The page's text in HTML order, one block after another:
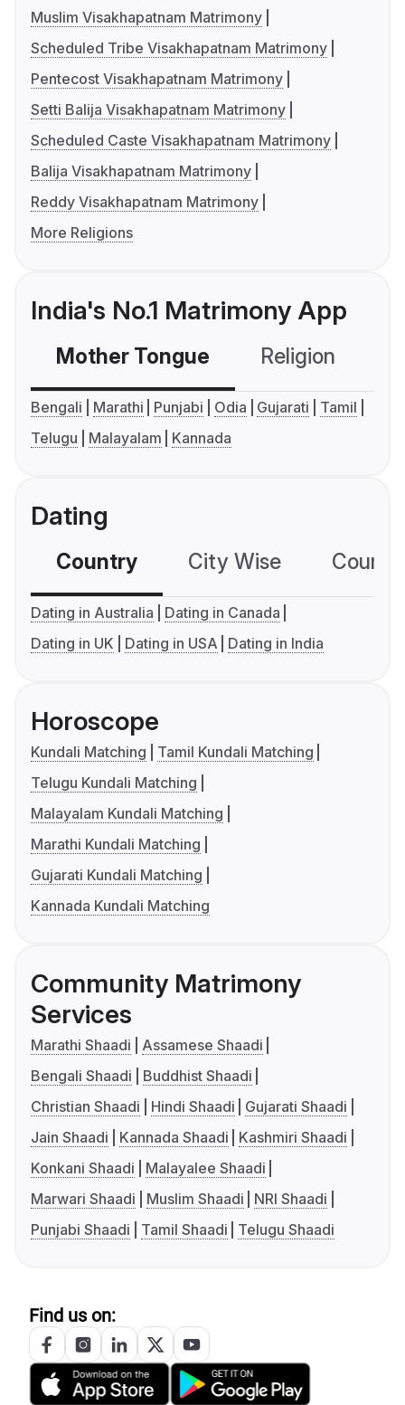
Muslim Visakhapatnam Matrimony
Scheduled Tribe Visakhapatnam Matrimony
Pentecost Visakhapatnam Matrimony
Setti Balija Visakhapatnam Matrimony
Scheduled Caste Visakhapatnam Matrimony
Balija Visakhapatnam Matrimony
Reddy Visakhapatnam Matrimony
More Religions
India's No.1 Matrimony App
Mother Tongue Religion
Bengali Marathi Punjabi Odia Gujarati
Tamil
Telugu
Malayalam Kannada
Dating
Country City Wise
Dating in Australia
Dating in Canada
Dating in UK
Dating in USA Dating in India
Horoscope
Kundali Matching
Tamil Kundali Matching
Telugu Kundali Matching
Malayalam Kundali Matching
Marathi Kundali Matching
Gujarati Kundali Matching
Kannada Kundali Matching
Community Matrimony
Services
Marathi Shaadi
Assamese Shaadi
Bengali Shaadi
Buddhist Shaadi
Christian Shaadi
Hindi Shaadi
Gujarati Shaadi
Jain Shaadi
Kannada Shaadi
Kashmiri Shaadi
Konkani Shaadi
Malayalee Shaadi
Marwari Shaadi
Muslim Shaadi
NRI Shaadi
Punjabi Shaadi
Tamil Shaadi Telugu Shaadi
Find us on: